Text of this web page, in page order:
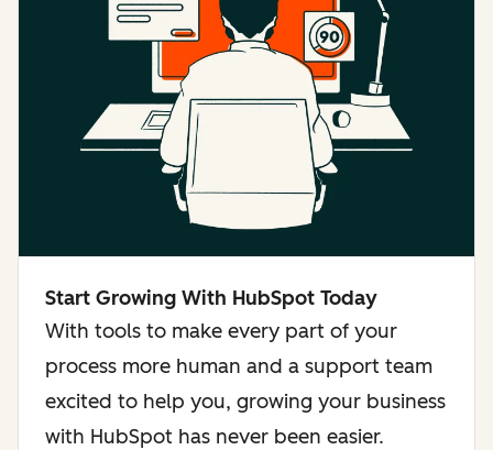
Start Growing With HubSpot Today
With tools to make every part of your
process more human and a support team
excited to help you, growing your business
with HubSpot has never been easier.